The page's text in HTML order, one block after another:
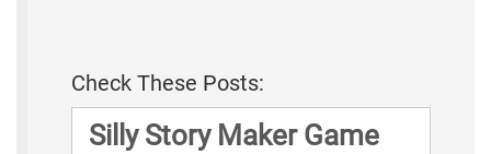
Check These Posts:
Silly Story Maker Game